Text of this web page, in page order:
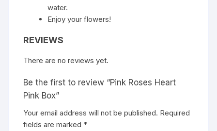
water.
Enjoy your flowers!
REVIEWS
There are no reviews yet.
Be the first to review “Pink Roses Heart
Pink Box”
Your email address will not be published. Required
fields are marked *